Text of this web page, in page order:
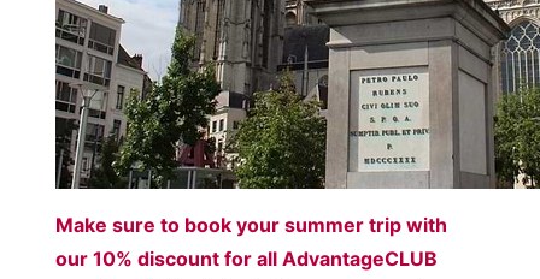
Make sure to book your summer trip with
our10% discount for all AdvantageCLUB